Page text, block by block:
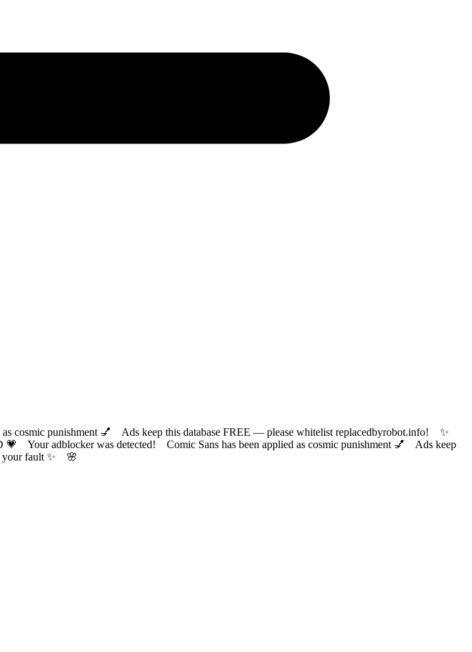
punishment 💅 Ads keep this database FREE — please whitelist replacedbyrobot.info! ✨
Your adblocker was detected! Comic Sans has been applied as cosmic punishment 💅 Ads keep
entirely your fault ✨ 🌸